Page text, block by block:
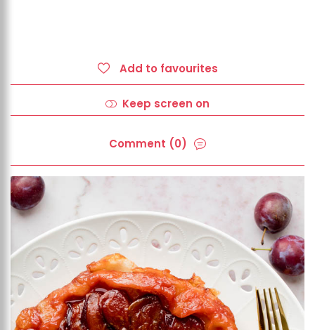
Add to favourites
Keep screen on
Comment (0)